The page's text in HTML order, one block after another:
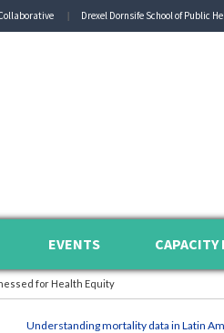
Drexel Dornsife School of Public
EVENTS
for Health Equity
Understanding mortality data in Latin